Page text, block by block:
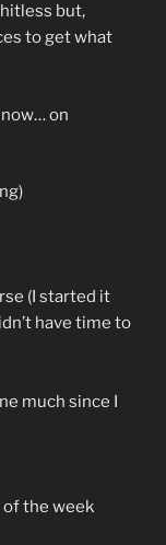
but,
to get what
now… on
(I started it
have time to
much since I
the week